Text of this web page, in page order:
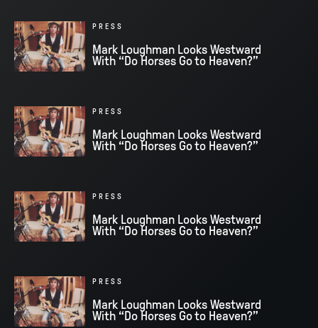
PRESS
Mark Loughman Looks Westward
With “Do Horses Go to Heaven?”
PRESS
Mark Loughman Looks Westward
With “Do Horses Go to Heaven?”
PRESS
Mark Loughman Looks Westward
With “Do Horses Go to Heaven?”
PRESS
Mark Loughman Looks Westward
With “Do Horses Go to Heaven?”